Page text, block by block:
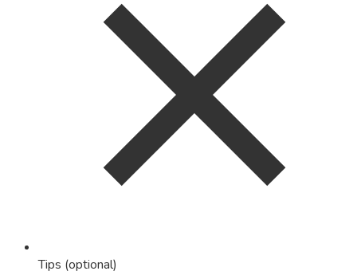
Tips (optional)